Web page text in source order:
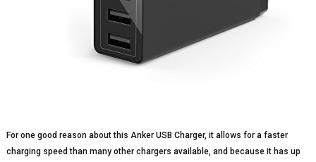
For one good reason about this Anker USB Charger, it allows for a faster
charging speed than many other chargers available, and because it has up